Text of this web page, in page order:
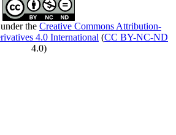
the Creative Commons Attribution-
4.0 International (CC BY-NC-ND
4.0)